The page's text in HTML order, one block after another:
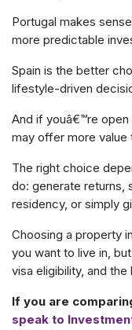
Portugal makes
more predictable
Spain is the better
lifestyle-driven
And if youâ€™re
may offer more value
The right choice
do: generate returns,
residency, or simply
Choosing a property
you want to live in,
visa eligibility, and
If you are
speak to